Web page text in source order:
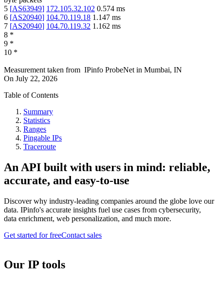
5 [AS63949] 172.105.32.102 0.574 ms
6 [AS20940] 104.70.119.18 1.147 ms
7 [AS20940] 104.70.119.32 1.162 ms
8 *
9 *
10 *
Measurement taken from IPinfo ProbeNet in Mumbai, IN
On July 22, 2026
Table of Contents
Summary
Statistics
Ranges
Pingable IPs
Traceroute
An API built with users in mind: reliable,
accurate, and easy-to-use
Discover why industry-leading companies around the globe love our
data. IPinfo's accurate insights fuel use cases from cybersecurity,
data enrichment, web personalization, and much more.
Get started for freeContact sales
Our IP tools